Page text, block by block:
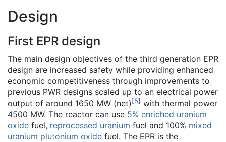
Design
First EPR design
The main design objectives of the third generation EPR
design are increased safety while providing enhanced
economic competitiveness through improvements to
previous PWR designs scaled up to an electrical power
output of around 1650 MW (net) [5] with thermal power
4500 MW. The reactor can use 5% enriched uranium
oxide fuel, reprocessed uranium fuel and 100% mixed
uranium plutonium oxide fuel. The EPR is the